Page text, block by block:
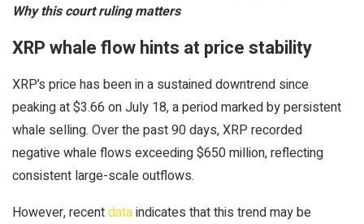
Why this court ruling matters
XRP whale flow hints at price stability
XRP’s price has been in a sustained downtrend since
peaking at $3.66 on July 18, a period marked by persistent
whale selling. Over the past 90 days, XRP recorded
negative whale flows exceeding $650 million, reflecting
consistent large-scale outflows.
However, recentdataindicates that this trend may be